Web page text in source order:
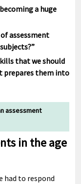
a huge
assessment
that we should
prepares them into
assessment
in the age
had to respond